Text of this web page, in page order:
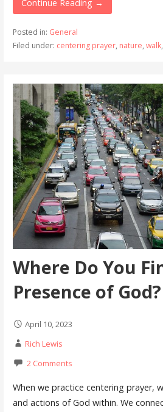
Continue Reading →
Posted in: General
Filed under: centering prayer, nature, walk,
Where Do You
Presence of God?
April 10, 2023
Rich Lewis
2 Comments
When we practice centering prayer,
and actions of God within. We